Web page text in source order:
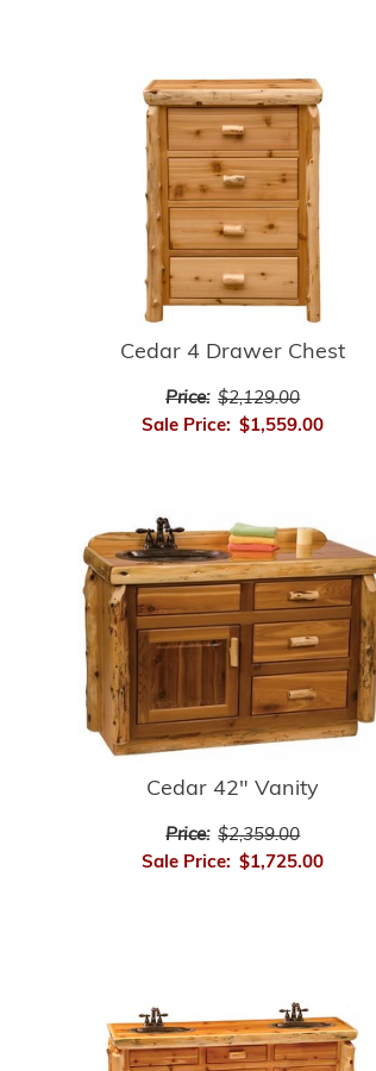
Cedar 4 Drawer Chest
Price: $2,129.00
Sale Price: $1,559.00
Cedar 42" Vanity
Price: $2,359.00
Sale Price: $1,725.00